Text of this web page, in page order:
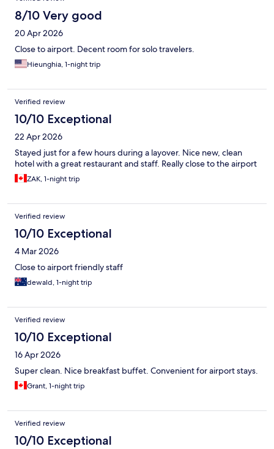
8/10 Very good
20 Apr 2026
Close to airport. Decent room for solo travelers.
Hieunghia, 1-night trip
Verified review
10/10 Exceptional
22 Apr 2026
Stayed just for a few hours during a layover. Nice new, clean
hotel with a great restaurant and staff. Really close to the airport
ZAK, 1-night trip
Verified review
10/10 Exceptional
4 Mar 2026
Close to airport friendly staff
dewald, 1-night trip
Verified review
10/10 Exceptional
16 Apr 2026
Super clean. Nice breakfast buffet. Convenient for airport stays.
Grant, 1-night trip
Verified review
10/10 Exceptional